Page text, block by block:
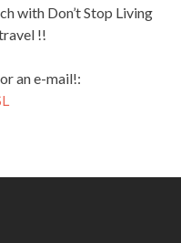
with Don’t Stop Living
!!
an e-mail!: